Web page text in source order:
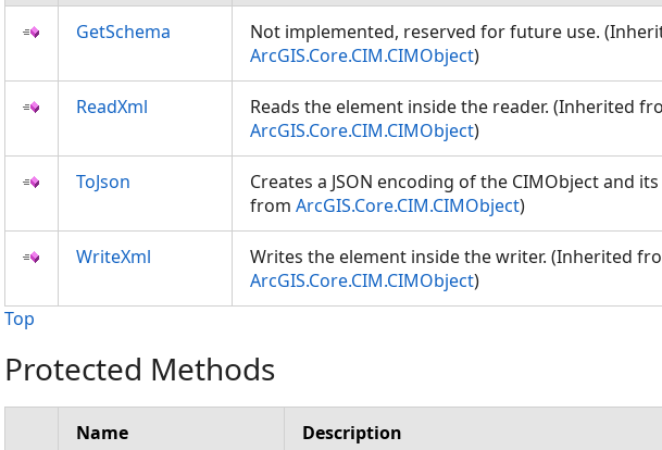
GetSchema
Not implemented, reserved for future use.
ArcGIS.Core.CIM.CIMObject)
ReadXml
Reads the element inside the reader. (Inherited
ArcGIS.Core.CIM.CIMObject)
ToJson
Creates a JSON encoding of the CIMObject and
from ArcGIS.Core.CIM.CIMObject)
WriteXml
Writes the element inside the writer. (Inherited
ArcGIS.Core.CIM.CIMObject)
Top
Protected Methods
Name Description